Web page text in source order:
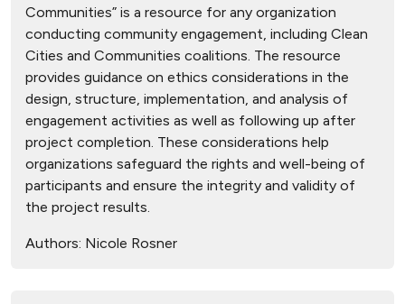
Communities” is a resource for any organization
conducting community engagement, including Clean
Cities and Communities coalitions. The resource
provides guidance on ethics considerations in the
design, structure, implementation, and analysis of
engagement activities as well as following up after
project completion. These considerations help
organizations safeguard the rights and well-being of
participants and ensure the integrity and validity of
the project results.
Authors: Nicole Rosner